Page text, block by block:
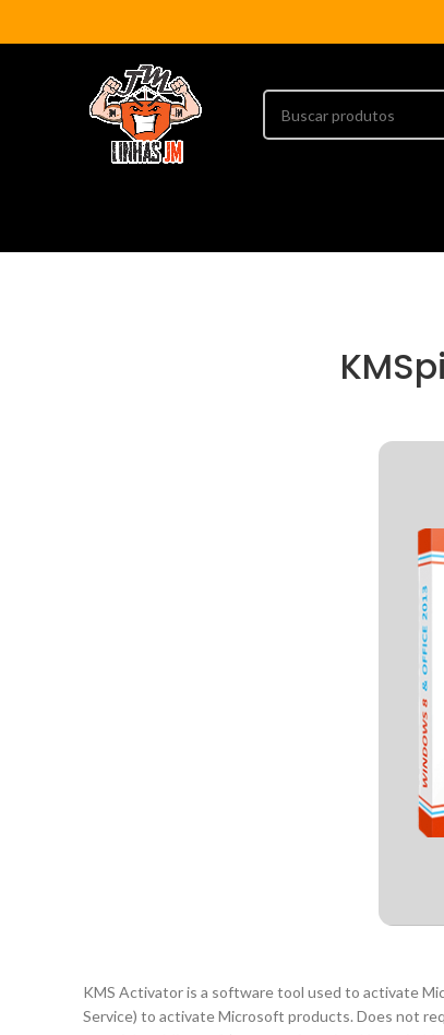
KMS Activator is a software tool used to activate
Service) to activate Microsoft products. Does not